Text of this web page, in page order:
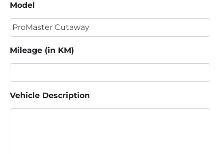
Model
Mileage (in KM)
Vehicle Description